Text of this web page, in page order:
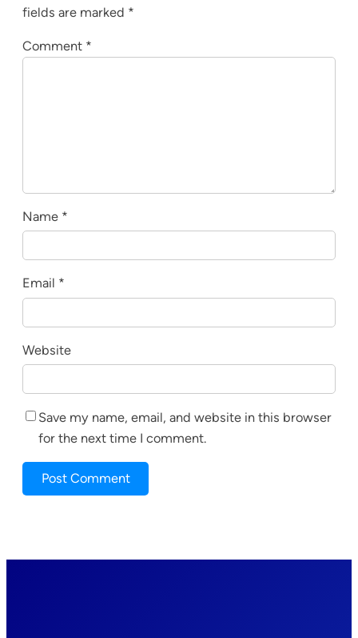
fields are marked *
Comment *
Name *
Email *
Website
Save my name, email, and website in this browser
for the next time I comment.